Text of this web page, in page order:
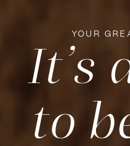
YOUR
It’s
to